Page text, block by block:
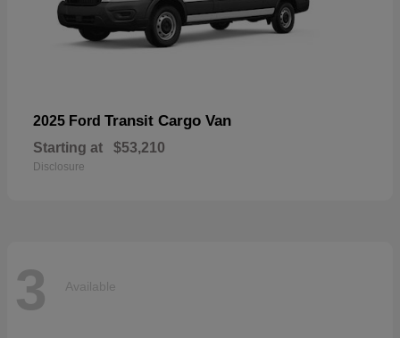
2025 Ford Transit Cargo Van
Starting at $53,210
Disclosure
3 Available